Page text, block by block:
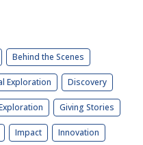
Behind the Scenes
Exploration Discovery
Giving Stories
Impact Innovation